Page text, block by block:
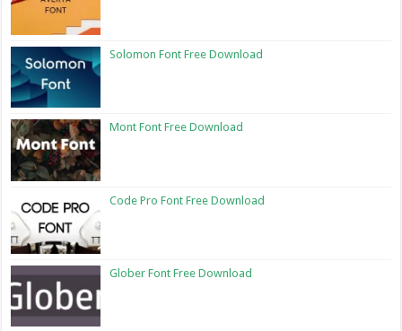
Solomon Font Free Download
Mont Font Free Download
Code Pro Font Free Download
Glober Font Free Download